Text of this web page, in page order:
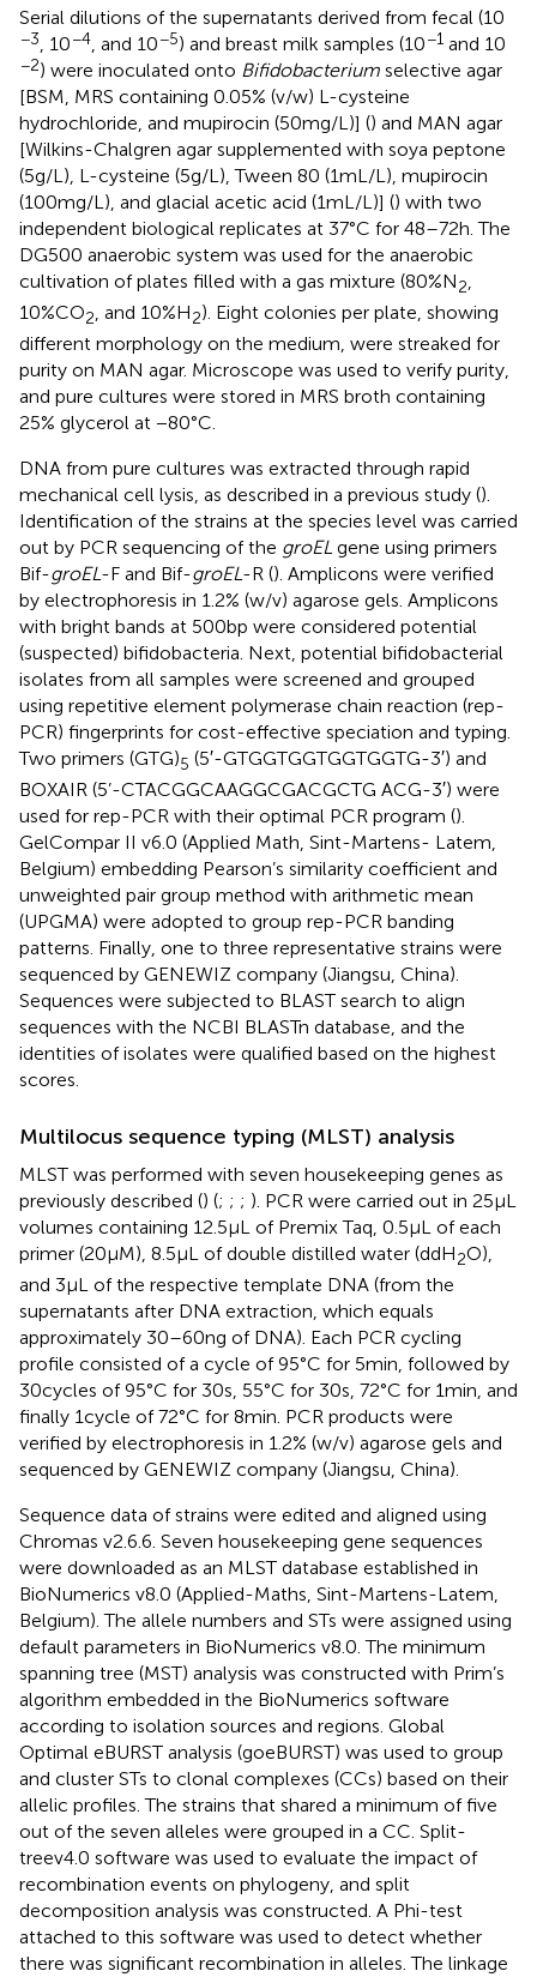
Serial dilutions of the supernatants derived from fecal (10
−3 , 10−4 , and 10−5) and breast milk samples (10−1 and 10
−2) were inoculated onto Bifidobacterium selective agar
[BSM, MRS containing 0.05% (v/w) L-cysteine
hydrochloride, and mupirocin (50 mg/L)] () and MAN agar
[Wilkins-Chalgren agar supplemented with soya peptone
(5 g/L), L-cysteine (5 g/L), Tween 80 (1 mL/L), mupirocin
(100 mg/L), and glacial acetic acid (1 mL/L)] () with two
independent biological replicates at 37°C for 48–72 h. The
DG500 anaerobic system was used for the anaerobic
cultivation of plates filled with a gas mixture (80%N2
10%CO2 , and 10%H2). Eight colonies per plate, showing
different morphology on the medium, were streaked for
purity on MAN agar. Microscope was used to verify purity,
and pure cultures were stored in MRS broth containing
25% glycerol at −80°C.
DNA from pure cultures was extracted through rapid
mechanical cell lysis, as described in a previous study ().
Identification of the strains at the species level was carried
out by PCR sequencing of the groEL gene using primers
Bif-groEL-F and Bif-groEL-R (). Amplicons were verified
by electrophoresis in 1.2% (w/v) agarose gels. Amplicons
with bright bands at 500 bp were considered potential
(suspected) bifidobacteria. Next, potential bifidobacterial
isolates from all samples were screened and grouped
using repetitive element polymerase chain reaction (rep-
PCR) fingerprints for cost-effective speciation and typing.
Two primers (GTG)5 (5′-GTGGTGGTGGTGGTG-3′) and
BOXAIR (5’-CTACGGCAAGGCGACGCTG ACG-3′) were
used for rep-PCR with their optimal PCR program ().
GelCompar II v6.0 (Applied Math, Sint-Martens- Latem,
Belgium) embedding Pearson’s similarity coefficient and
unweighted pair group method with arithmetic mean
(UPGMA) were adopted to group rep-PCR banding
patterns. Finally, one to three representative strains were
sequenced by GENEWIZ company (Jiangsu, China).
Sequences were subjected to BLAST search to align
sequences with the NCBI BLASTn database, and the
identities of isolates were qualified based on the highest
scores.
Multilocus sequence typing (MLST) analysis
MLST was performed with seven housekeeping genes as
previously described () (; ; ; ). PCR were carried out in 25 μL
volumes containing 12.5 μL of Premix Taq, 0.5 μL of each
primer (20 μM), 8.5 μL of double distilled water (ddH2O),
and 3 μL of the respective template DNA (from the
supernatants after DNA extraction, which equals
approximately 30–60 ng of DNA). Each PCR cycling
profile consisted of a cycle of 95°C for 5 min, followed by
30 cycles of 95°C for 30 s, 55°C for 30 s, 72°C for 1 min, and
finally 1 cycle of 72°C for 8 min. PCR products were
verified by electrophoresis in 1.2% (w/v) agarose gels and
sequenced by GENEWIZ company (Jiangsu, China).
Sequence data of strains were edited and aligned using
Chromas v2.6.6. Seven housekeeping gene sequences
were downloaded as an MLST database established in
BioNumerics v8.0 (Applied-Maths, Sint-Martens-Latem,
Belgium). The allele numbers and STs were assigned using
default parameters in BioNumerics v8.0. The minimum
spanning tree (MST) analysis was constructed with Prim’s
algorithm embedded in the BioNumerics software
according to isolation sources and regions. Global
Optimal eBURST analysis (goeBURST) was used to group
and cluster STs to clonal complexes (CCs) based on their
allelic profiles. The strains that shared a minimum of five
out of the seven alleles were grouped in a CC. Split-
treev4.0 software was used to evaluate the impact of
recombination events on phylogeny, and split
decomposition analysis was constructed. A Phi-test
attached to this software was used to detect whether
there was significant recombination in alleles. The linkage